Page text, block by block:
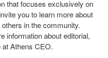
that focuses exclusively on
you to learn more about
in the community.
information about editorial,
Athens CEO.